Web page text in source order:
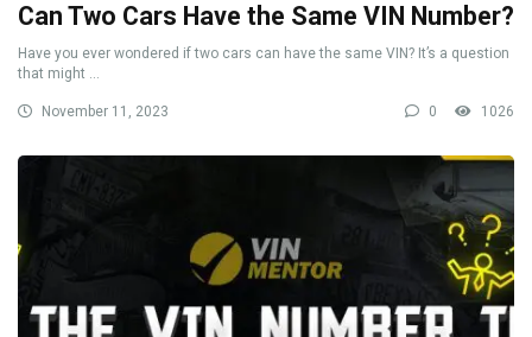
Can Two Cars Have the Same VIN Number?
Have you ever wondered if two cars can have the same VIN? It’s a question
that might ...
November 11, 2023 0 1026